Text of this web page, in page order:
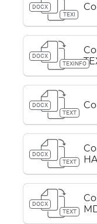
DOCX
TEXI
DOCX
TEXINFO
DOCX
TEXT
DOCX
TEXT
DOCX
TEXT